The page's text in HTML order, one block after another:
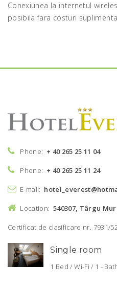
Conexiunea la internetul
posibila fara costuri
Phone: + 40 265 25 11 04
Phone: + 40 265 25 11 24
E-mail:
Location: 540307, Târgu
Certificat de clasificare nr. 7931/
Single room
1 Bed / Wi-Fi / 1 -